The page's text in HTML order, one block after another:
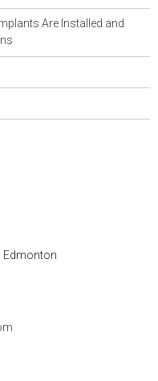
Are Installed and
Edmonton